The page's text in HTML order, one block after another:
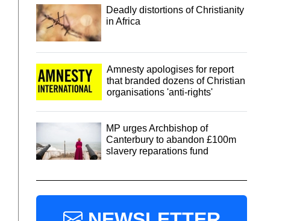
Deadly distortions of Christianity
in Africa
Amnesty apologises for report
that branded dozens of Christian
organisations 'anti-rights'
MP urges Archbishop of
Canterbury to abandon £100m
slavery reparations fund